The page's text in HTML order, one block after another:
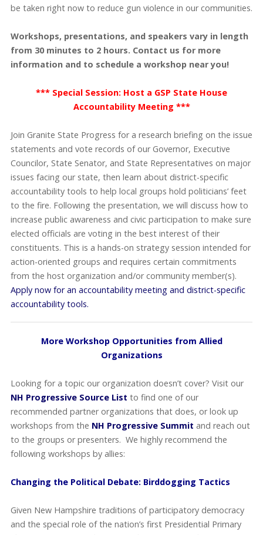
be taken right now to reduce gun violence in our communities.
Workshops, presentations, and speakers vary in length
from 30 minutes to 2 hours. Contact us for more
information and to schedule a workshop near you!
*** Special Session: Host a GSP State House
Accountability Meeting ***
Join Granite State Progress for a research briefing on the issue
statements and vote records of our Governor, Executive
Councilor, State Senator, and State Representatives on major
issues facing our state, then learn about district-specific
accountability tools to help local groups hold politicians’ feet
to the fire. Following the presentation, we will discuss how to
increase public awareness and civic participation to make sure
elected officials are voting in the best interest of their
constituents. This is a hands-on strategy session intended for
action-oriented groups and requires certain commitments
from the host organization and/or community member(s).
Apply now for an accountability meeting and district-specific
accountability tools.
More Workshop Opportunities from Allied
Organizations
Looking for a topic our organization doesn’t cover? Visit our
NH Progressive Source List to find one of our
recommended partner organizations that does, or look up
workshops from the NH Progressive Summit and reach out
to the groups or presenters. We highly recommend the
following workshops by allies:
Changing the Political Debate: Birddogging Tactics
Given New Hampshire traditions of participatory democracy
and the special role of the nation’s first Presidential Primary